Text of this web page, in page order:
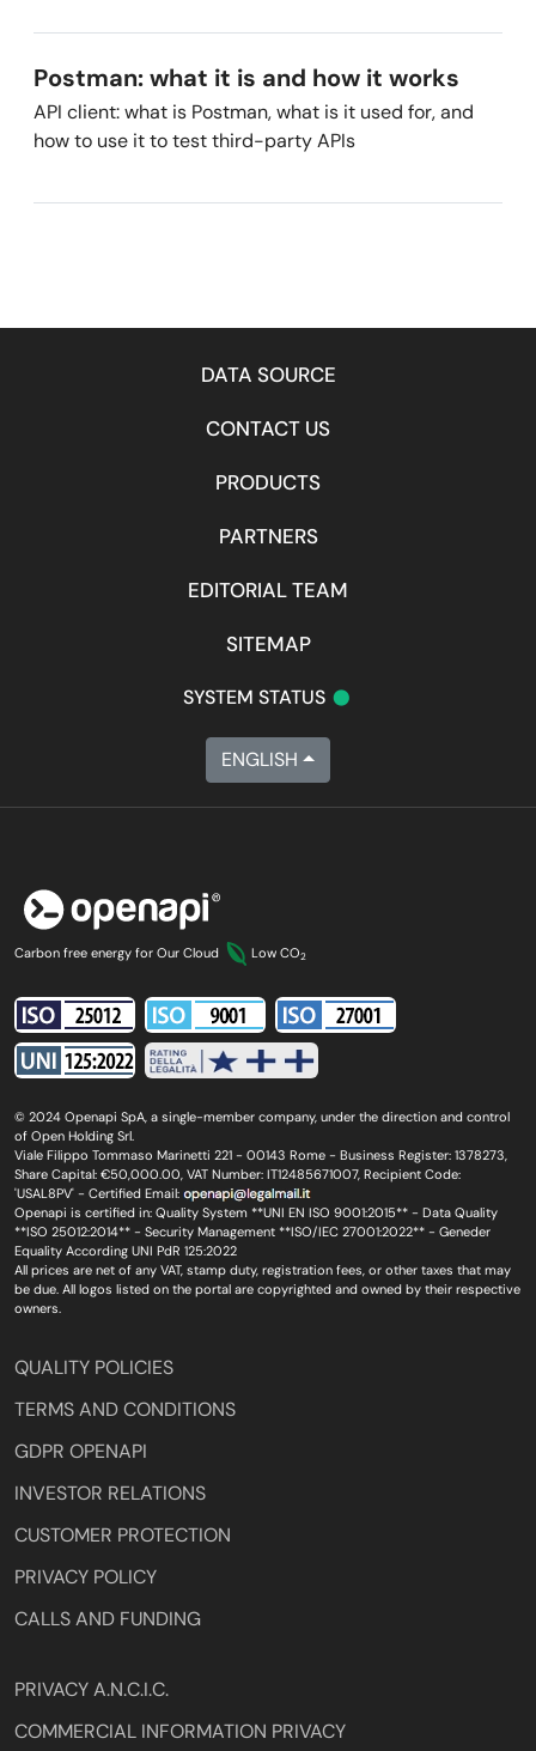
Postman: what it is and how it works
API client: what is Postman, what is it used for, and
how to use it to test third-party APIs
DATA SOURCE
CONTACT US
PRODUCTS
PARTNERS
EDITORIAL TEAM
SITEMAP
SYSTEM STATUS •
ENGLISH
Carbon free energy for Our Cloud Low CO2
© 2024 Openapi SpA, a single-member company, under the direction and control
of Open Holding Srl.
Viale Filippo Tommaso Marinetti 221 - 00143 Rome - Business Register: 1378273,
Share Capital: €50,000.00, VAT Number: IT12485671007, Recipient Code:
'USAL8PV' - Certified Email:
Openapi is certified in: Quality System **UNI EN ISO 9001:2015** - Data Quality
**ISO 25012:2014** - Security Management **ISO/IEC 27001:2022** - Geneder
Equality According UNI PdR 125:2022
All prices are net of any VAT, stamp duty, registration fees, or other taxes that may
be due. All logos listed on the portal are copyrighted and owned by their respective
owners.
QUALITY POLICIES
TERMS AND CONDITIONS
GDPR OPENAPI
INVESTOR RELATIONS
CUSTOMER PROTECTION
PRIVACY POLICY
CALLS AND FUNDING
PRIVACY A.N.C.I.C.
COMMERCIAL INFORMATION PRIVACY